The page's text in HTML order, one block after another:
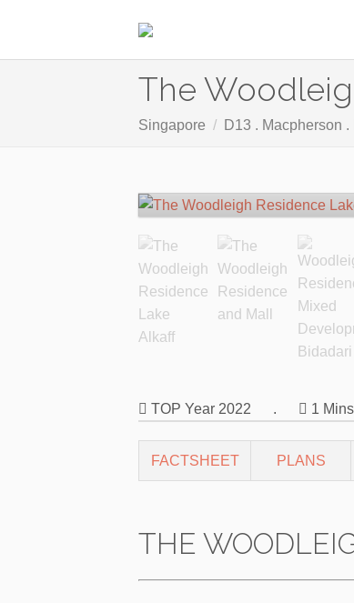
The
Singapore D13 . Macpherson
TOP Year 2022 . 1
FACTSHEET PLANS
THE